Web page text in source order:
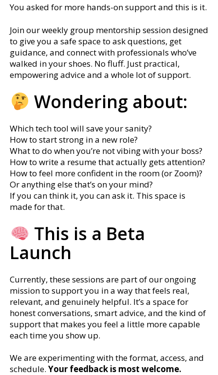
You asked for more hands-on support and this is it.
Join our weekly group mentorship session designed
to give you a safe space to ask questions, get
guidance, and connect with professionals who’ve
walked in your shoes. No fluff. Just practical,
empowering advice and a whole lot of support.
Wondering about:
Which tech tool will save your sanity?
How to start strong in a new role?
What to do when you’re not vibing with your boss?
How to write a resume that actually gets attention?
How to feel more confident in the room (or Zoom)?
Or anything else that’s on your mind?
If you can think it, you can ask it. This space is
made for that.
This is a Beta
Launch
Currently, these sessions are part of our ongoing
mission to support you in a way that feels real,
relevant, and genuinely helpful. It’s a space for
honest conversations, smart advice, and the kind of
support that makes you feel a little more capable
each time you show up.
We are experimenting with the format, access, and
schedule. Your feedback is most welcome.